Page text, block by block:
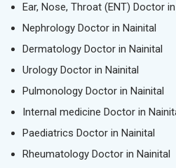
Ear, Nose, Throat (ENT) Doctor
Nephrology Doctor in Nainital
Dermatology Doctor in Nainital
Urology Doctor in Nainital
Pulmonology Doctor in Nainital
Internal medicine Doctor in
Paediatrics Doctor in Nainital
Rheumatology Doctor in Nainital